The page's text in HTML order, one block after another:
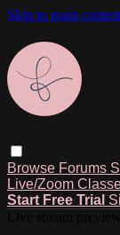
Skip to main
Browse Forums
Live/Zoom
Start Free Trial